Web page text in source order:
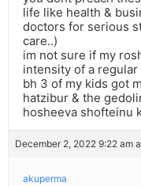
life like health &
doctors for serious
care..)
im not sure if my
intensity of a
bh 3 of my kids got
hatzibur & the
hosheeva shofteinu
December 2, 2022 9:22 am
akuperma